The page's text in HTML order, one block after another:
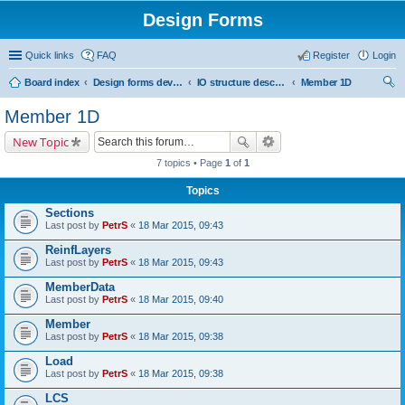
Design Forms
Quick links FAQ Login
Register
Board index Design forms developers IO structure description
Member 1D
Member 1D
New Topic
7 topics • Page 1 of 1
Topics
Sections
Last post by PetrS « 18 Mar 2015, 09:43
ReinfLayers
Last post by PetrS « 18 Mar 2015, 09:43
MemberData
Last post by PetrS « 18 Mar 2015, 09:40
Member
Last post by PetrS « 18 Mar 2015, 09:38
Load
Last post by PetrS « 18 Mar 2015, 09:38
LCS